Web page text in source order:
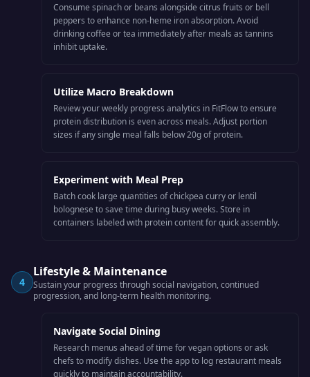
Consume spinach or beans alongside citrus fruits or bell
peppers to enhance non-heme iron absorption. Avoid
drinking coffee or tea immediately after meals as tannins
inhibit uptake.
Utilize Macro Breakdown
Review your weekly progress analytics in FitFlow to ensure
protein distribution is even across meals. Adjust portion
sizes if any single meal falls below 20g of protein.
Experiment with Meal Prep
Batch cook large quantities of chickpea curry or lentil
bolognese to save time during busy weeks. Store in
containers labeled with protein content for quick assembly.
4
Lifestyle & Maintenance
Sustain your progress through social navigation, continued
progression, and long-term health monitoring.
Navigate Social Dining
Research menus ahead of time for vegan options or ask
chefs to modify dishes. Use the app to log restaurant meals
quickly to maintain accountability.